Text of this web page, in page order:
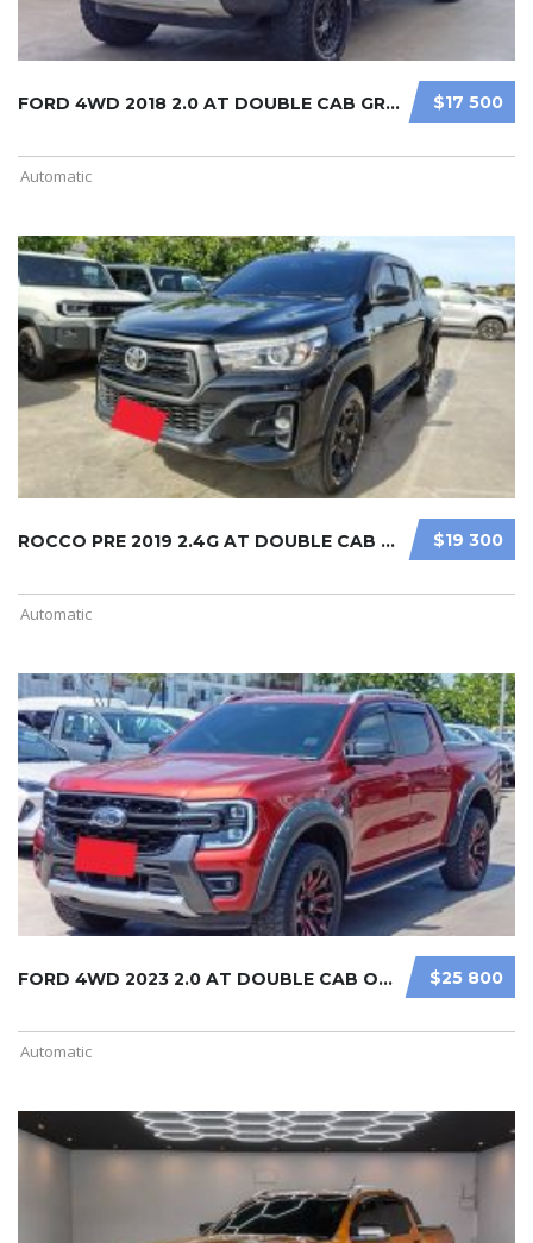
$17 500
FORD 4WD 2018 2.0 AT DOUBLE CAB GRE ...
Automatic
$19 300
ROCCO PRE 2019 2.4G AT DOUBLE CAB B ...
Automatic
$25 800
FORD 4WD 2023 2.0 AT DOUBLE CAB ORA ...
Automatic